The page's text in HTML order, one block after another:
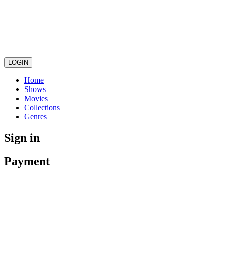
LOGIN
Home
Shows
Movies
Collections
Genres
Sign in
Payment